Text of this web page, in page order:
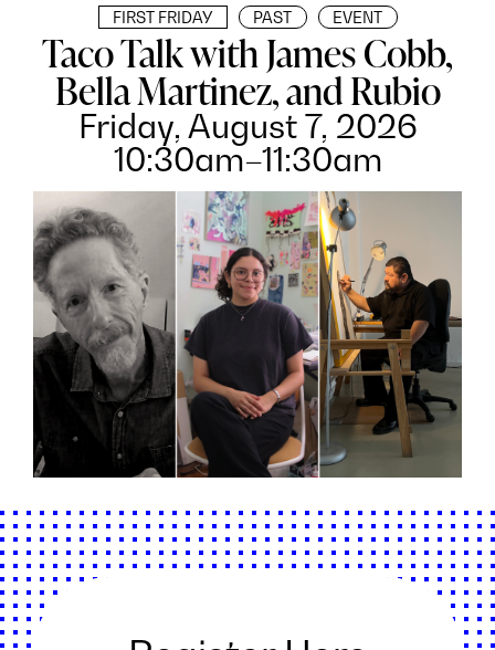
Taco Talk with James Cobb,
Bella Martinez, and Rubio
Friday, August 7, 2026
10:30am–11:30am
FIRST FRIDAY PAST EVENT